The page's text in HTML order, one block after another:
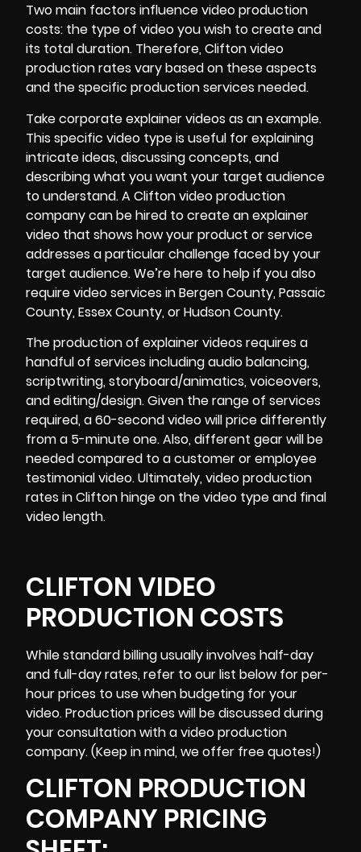
Two main factors influence video production
costs: the type of video you wish to create and
its total duration. Therefore, Clifton video
production rates vary based on these aspects
and the specific production services needed.
Take corporate explainer videos as an example.
This specific video type is useful for explaining
intricate ideas, discussing concepts, and
describing what you want your target audience
to understand. A Clifton video production
company can be hired to create an explainer
video that shows how your product or service
addresses a particular challenge faced by your
target audience. We’re here to help if you also
require video services in Bergen County, Passaic
County, Essex County, or Hudson County.
The production of explainer videos requires a
handful of services including audio balancing,
scriptwriting, storyboard/animatics, voiceovers,
and editing/design. Given the range of services
required, a 60-second video will price differently
from a 5-minute one. Also, different gear will be
needed compared to a customer or employee
testimonial video. Ultimately, video production
rates in Clifton hinge on the video type and final
video length.
CLIFTON VIDEO
PRODUCTION COSTS
While standard billing usually involves half-day
and full-day rates, refer to our list below for per-
hour prices to use when budgeting for your
video. Production prices will be discussed during
your consultation with a video production
company. (Keep in mind, we offer free quotes!)
CLIFTON PRODUCTION
COMPANY PRICING